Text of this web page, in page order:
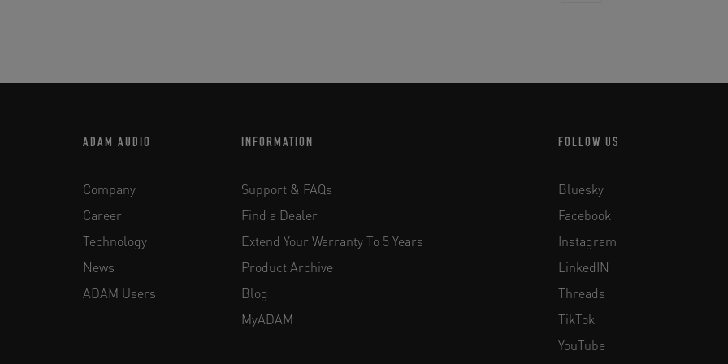
ADAM AUDIO
Company
Career
Technology
News
ADAM Users
INFORMATION
Support & FAQs
Find a Dealer
Extend Your Warranty To 5 Years
Product Archive
Blog
MyADAM
FOLLOW US
Bluesky
Facebook
Instagram
LinkedIN
Threads
TikTok
YouTube